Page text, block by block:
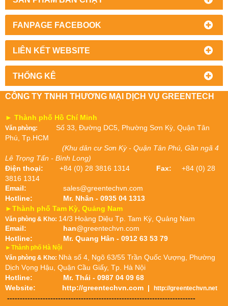
FANPAGE FACEBOOK
LIÊN KẾT WEBSITE
THỐNG KÊ
CÔNG TY TNHH THƯƠNG MẠI DỊCH VỤ GREENTECH
► Thành phố Hồ Chí Minh
Văn phòng: Số 33, Đường DC5, Phường Sơn Kỳ, Quận Tân
Phú, Tp.HCM
(Khu dân cư Sơn Kỳ - Quận Tân Phú, Gần ngã 4
Lê Trọng Tấn - Bình Long)
Điện thoại: +84 (0) 28 3816 1314 Fax: +84 (0) 28
3816 1314
Email:
sales@greentechvn.com
Hotline:
Mr. Nhân - 0935 04 1313
►Thành phố Tam Kỳ, Quảng Nam
Văn phòng & Kho: 14/3 Hoàng Diệu Tp. Tam Kỳ, Quảng Nam
Email:
han@greentechvn.com
Hotline:
Mr. Quang Hân - 0912 63 53 79
►Thành phố Hà Nội
Văn phòng & Kho: Nhà số 4, Ngõ 63/55 Trần Quốc Vượng, Phường
Dịch Vọng Hậu, Quận Cầu Giấy, Tp. Hà Nội
Hotline:
Mr. Thái - 0987 04 09 68
Website: http://greentechvn.com | http://greentechvn.net
--------------------------------------------------------------------------